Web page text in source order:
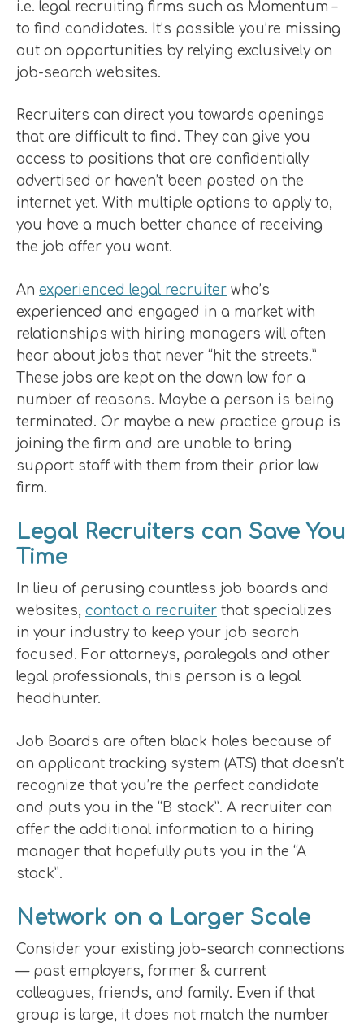
i.e. legal recruiting firms such as Momentum –
to find candidates. It’s possible you’re missing
out on opportunities by relying exclusively on
job-search websites.
Recruiters can direct you towards openings
that are difficult to find. They can give you
access to positions that are confidentially
advertised or haven’t been posted on the
internet yet. With multiple options to apply to,
you have a much better chance of receiving
the job offer you want.
An experienced legal recruiter who’s
experienced and engaged in a market with
relationships with hiring managers will often
hear about jobs that never “hit the streets.”
These jobs are kept on the down low for a
number of reasons. Maybe a person is being
terminated. Or maybe a new practice group is
joining the firm and are unable to bring
support staff with them from their prior law
firm.
Legal Recruiters can Save You
Time
In lieu of perusing countless job boards and
websites, contact a recruiter that specializes
in your industry to keep your job search
focused. For attorneys, paralegals and other
legal professionals, this person is a legal
headhunter.
Job Boards are often black holes because of
an applicant tracking system (ATS) that doesn’t
recognize that you’re the perfect candidate
and puts you in the “B stack”. A recruiter can
offer the additional information to a hiring
manager that hopefully puts you in the “A
stack”.
Network on a Larger Scale
Consider your existing job-search connections
— past employers, former & current
colleagues, friends, and family. Even if that
group is large, it does not match the number